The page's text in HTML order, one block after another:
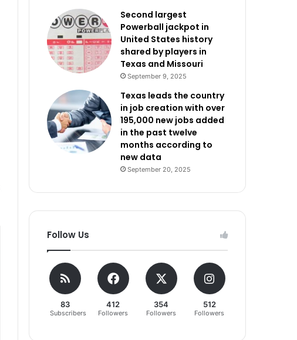
Second largest
Powerball jackpot in
United States history
shared by players in
Texas and Missouri
September 9, 2025
Texas leads the country
in job creation with over
195,000 new jobs added
in the past twelve
months according to
new data
September 20, 2025
Follow Us
83
Subscribers
412
Followers
354
Followers
512
Followers